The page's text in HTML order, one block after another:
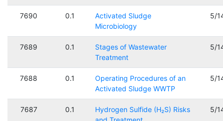
7690 0.1
Activated Sludge
Microbiology
5/
7689 0.1
Stages of Wastewater
Treatment
5/
7688 0.1
Operating Procedures of an
Activated Sludge WWTP
5/
7687 0.1
Hydrogen Sulfide (H₂S) Risks
5/